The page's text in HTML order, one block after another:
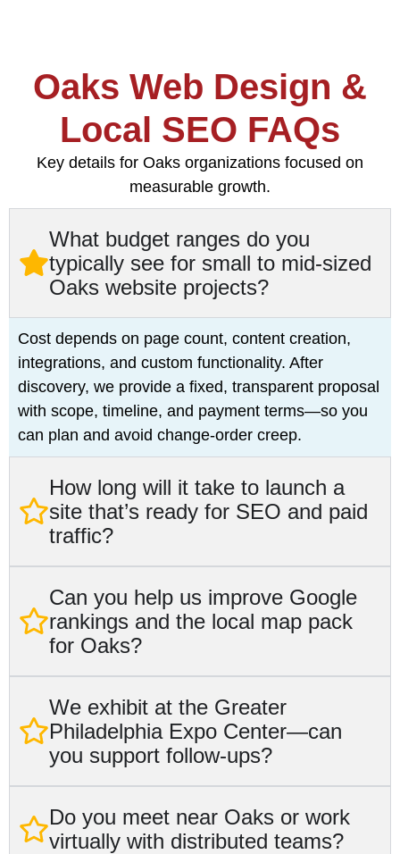
Oaks Web Design &
Local SEO FAQs
Key details for Oaks organizations focused on
measurable growth.
What budget ranges do you
typically see for small to mid‑sized
Oaks website projects?
Cost depends on page count, content creation,
integrations, and custom functionality. After
discovery, we provide a fixed, transparent proposal
with scope, timeline, and payment terms—so you
can plan and avoid change‑order creep.
How long will it take to launch a
site that’s ready for SEO and paid
traffic?
Can you help us improve Google
rankings and the local map pack
for Oaks?
We exhibit at the Greater
Philadelphia Expo Center—can
you support follow‑ups?
Do you meet near Oaks or work
virtually with distributed teams?